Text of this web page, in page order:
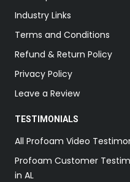
Industry Links
Terms and Conditions
Refund & Return Policy
Privacy Policy
Leave a Review
TESTIMONIALS
All Profoam Video
Profoam Customer
in AL